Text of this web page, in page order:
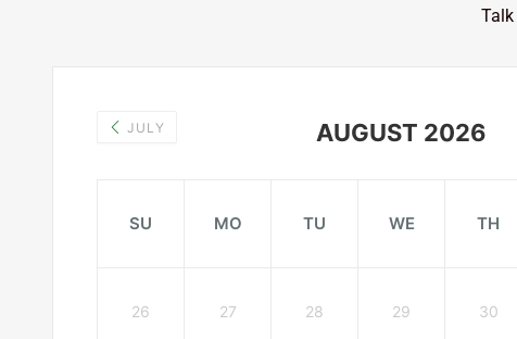
JULY AUGUST 2026
SU MO TU WE TH
26 27 28 29 30